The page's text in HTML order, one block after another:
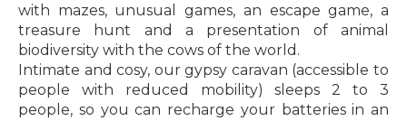
with mazes, unusual games, an escape game, a
treasure hunt and a presentation of animal
biodiversity with the cows of the world.
Intimate and cosy, our gypsy caravan (accessible to
people with reduced mobility) sleeps 2 to 3
people, so you can recharge your batteries in an